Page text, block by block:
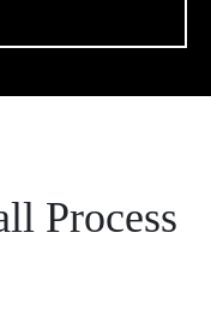
Process